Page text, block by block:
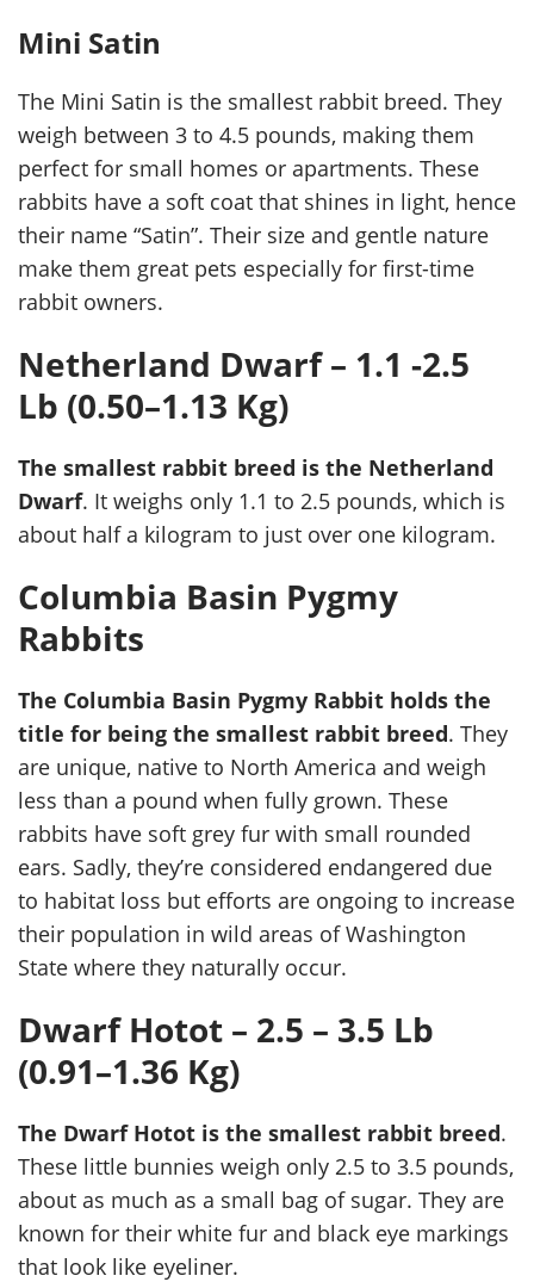
Mini Satin
The Mini Satin is the smallest rabbit breed. They
weigh between 3 to 4.5 pounds, making them
perfect for small homes or apartments. These
rabbits have a soft coat that shines in light, hence
their name “Satin”. Their size and gentle nature
make them great pets especially for first-time
rabbit owners.
Netherland Dwarf – 1.1 -2.5
Lb (0.50–1.13 Kg)
The smallest rabbit breed is the Netherland
Dwarf. It weighs only 1.1 to 2.5 pounds, which is
about half a kilogram to just over one kilogram.
Columbia Basin Pygmy
Rabbits
The Columbia Basin Pygmy Rabbit holds the
title for being the smallest rabbit breed. They
are unique, native to North America and weigh
less than a pound when fully grown. These
rabbits have soft grey fur with small rounded
ears. Sadly, they’re considered endangered due
to habitat loss but efforts are ongoing to increase
their population in wild areas of Washington
State where they naturally occur.
Dwarf Hotot – 2.5 – 3.5 Lb
(0.91–1.36 Kg)
The Dwarf Hotot is the smallest rabbit breed.
These little bunnies weigh only 2.5 to 3.5 pounds,
about as much as a small bag of sugar. They are
known for their white fur and black eye markings
that look like eyeliner.